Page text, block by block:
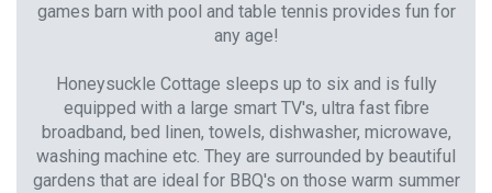
games barn with pool and table tennis provides fun for
any age!
Honeysuckle Cottage sleeps up to six and is fully
equipped with a large smart TV's, ultra fast fibre
broadband, bed linen, towels, dishwasher, microwave,
washing machine etc. They are surrounded by beautiful
gardens that are ideal for BBQ's on those warm summer